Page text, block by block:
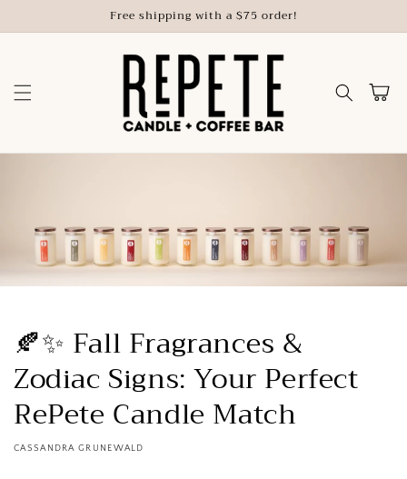
Free shipping with a $75 order!
Cart
🍂✨ Fall Fragrances &
Zodiac Signs: Your Perfect
RePete Candle Match
CASSANDRA GRUNEWALD